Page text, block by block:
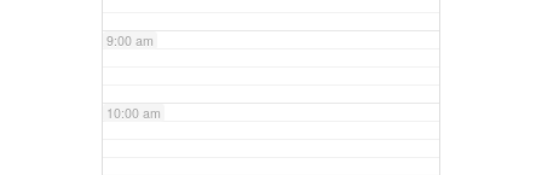
9:00 am
10:00 am